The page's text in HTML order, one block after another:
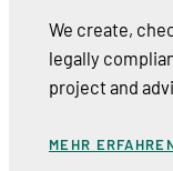
We create,
legally
project and
MEHR